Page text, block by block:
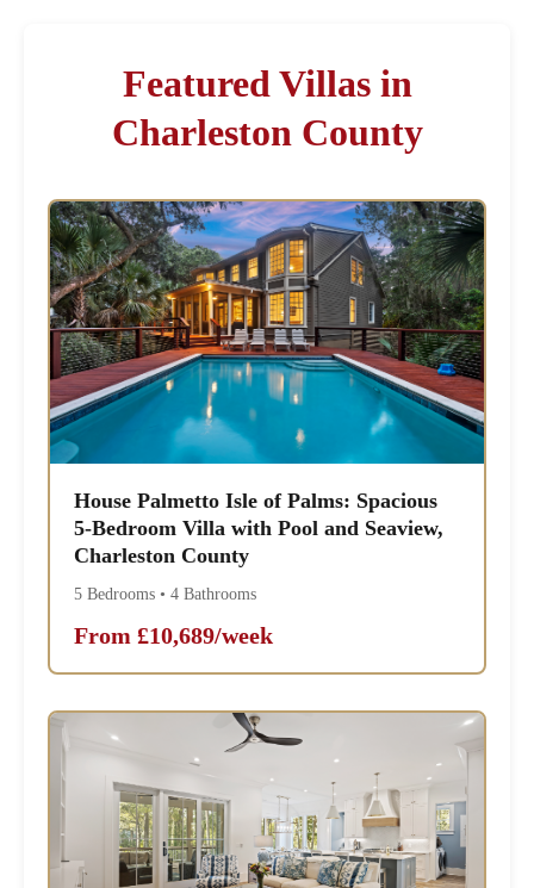
Featured Villas in
Charleston County
House Palmetto Isle of Palms: Spacious
5-Bedroom Villa with Pool and Seaview,
Charleston County
5 Bedrooms • 4 Bathrooms
From £10,689/week